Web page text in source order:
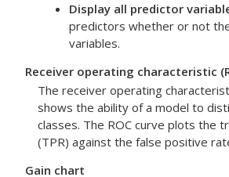
Display all predictor
predictors whether or not
variables.
Receiver operating characteristic
The receiver operating
shows the ability of a model to
classes. The ROC curve plots the
(TPR) against the false positive
Gain chart